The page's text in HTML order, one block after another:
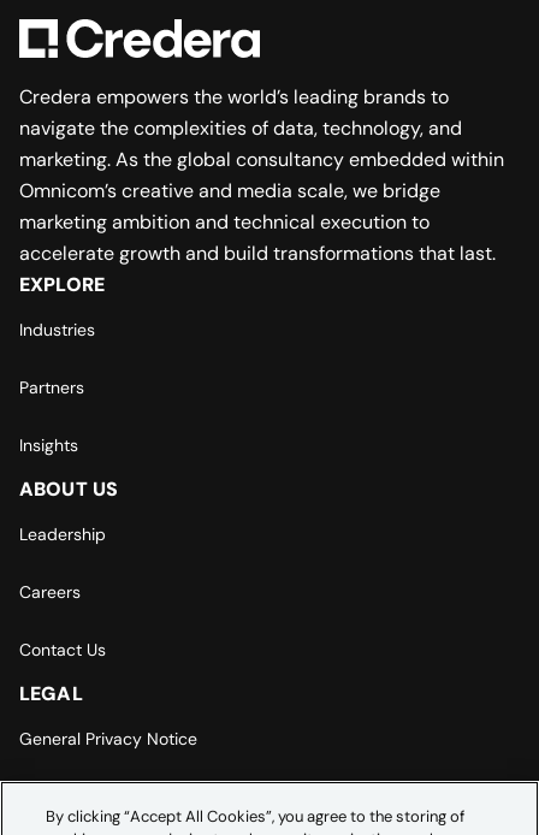
Credera empowers the world’s leading brands to
navigate the complexities of data, technology, and
marketing. As the global consultancy embedded within
Omnicom’s creative and media scale, we bridge
marketing ambition and technical execution to
accelerate growth and build transformations that last.
EXPLORE
Industries
Partners
Insights
ABOUT US
Leadership
Careers
Contact Us
LEGAL
General Privacy Notice
By clicking “Accept All Cookies”, you agree to the storing of